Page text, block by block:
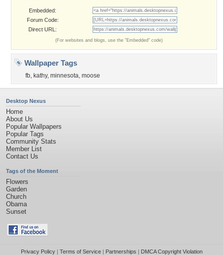
Embedded:
Forum Code:
Direct URL:
(For websites and blogs, use the "Embedded" code)
Wallpaper Tags
fb, kathy, minnesota, moose
Desktop Nexus
Home
About Us
Popular Wallpapers
Popular Tags
Community Stats
Member List
Contact Us
Tags of the Moment
Flowers
Garden
Church
Obama
Sunset
Privacy Policy| Terms of Service| Partnerships | DMCA Copyright Violation